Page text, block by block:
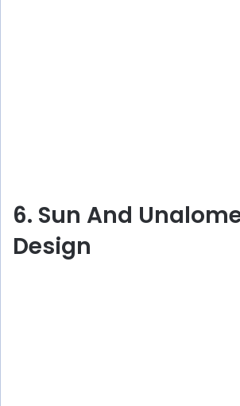
6. Sun And
Design